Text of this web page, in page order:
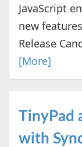
JavaScript
new
Release
[More]
TinyPad
with